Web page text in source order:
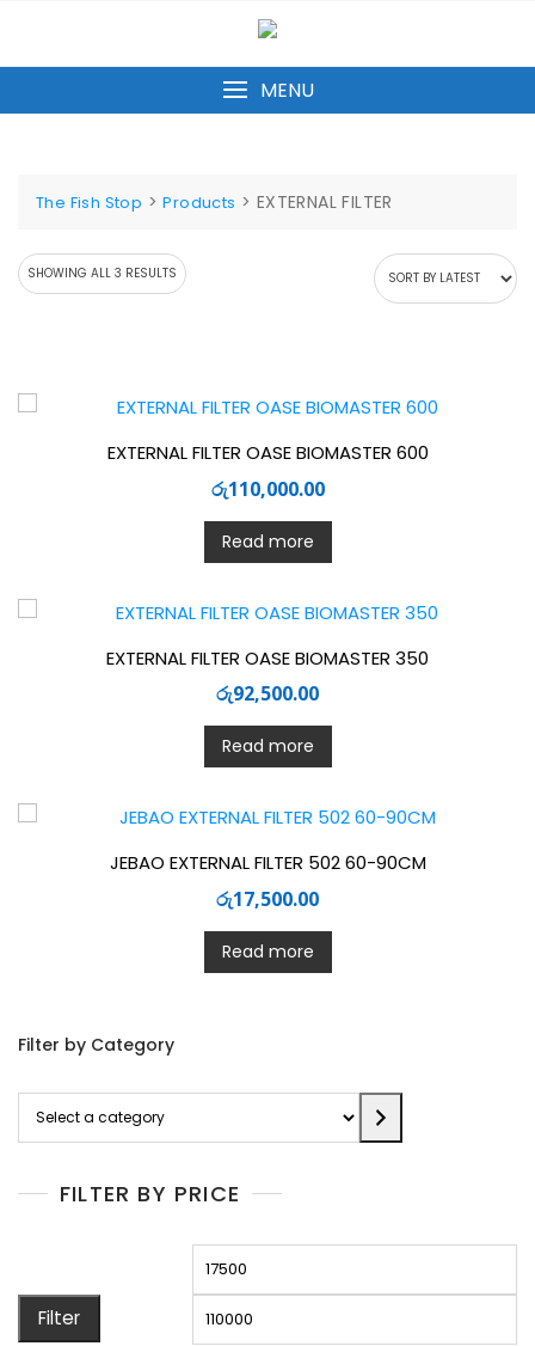
content
MENU
The Fish Stop >Products > EXTERNAL FILTER
SHOWING ALL 3 RESULTS SORTED
BY
EXTERNAL FILTER OASE BIOMASTER 600
රු110,000.00
Read more
EXTERNAL FILTER OASE BIOMASTER 350
රු92,500.00
Read more
JEBAO EXTERNAL FILTER 502 60-90CM
රු17,500.00
Read more
Filter by Category
category
FILTER BY PRICE
Min
price
Filter